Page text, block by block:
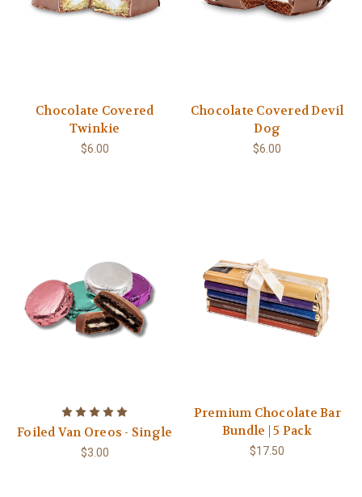
Chocolate Covered
Twinkie
$6.00
Chocolate Covered Devil
Dog
$6.00
Foiled Van Oreos - Single
$3.00
Premium Chocolate Bar
Bundle | 5 Pack
$17.50